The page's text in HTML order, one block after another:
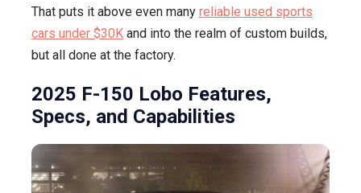
That puts it above even many reliable used sports
cars under $30K and into the realm of custom builds,
but all done at the factory.
2025 F-150 Lobo Features,
Specs, and Capabilities